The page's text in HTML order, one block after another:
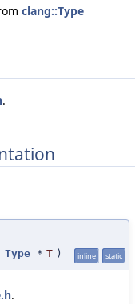
clang::Type
.
Type * T ) inline static
.